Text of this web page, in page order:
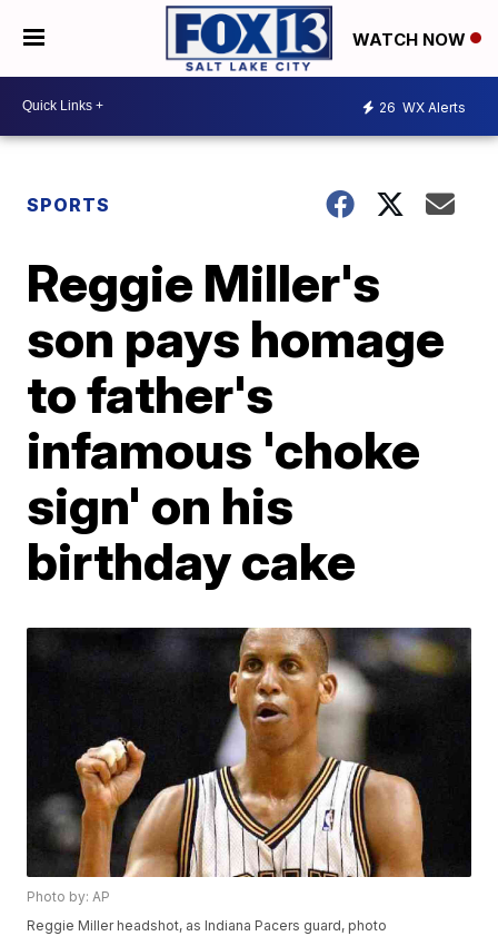
WATCH NOW
26 WX Alerts
SPORTS
Reggie Miller's
son pays homage
to father's
infamous 'choke
sign' on his
birthday cake
Photo by: AP
Reggie Miller headshot, as Indiana Pacers guard, photo